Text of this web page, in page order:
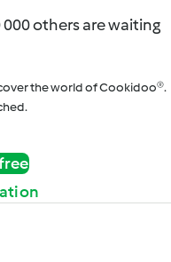
others are waiting
the world of Cookidoo®.